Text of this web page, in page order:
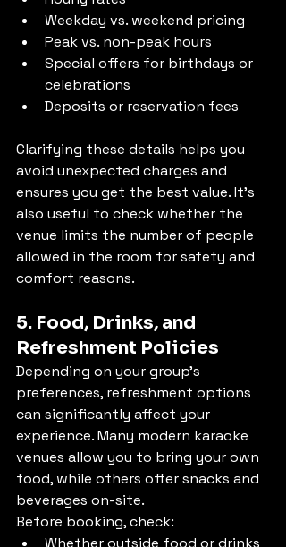
Weekday vs. weekend pricing
Peak vs. non-peak hours
Special offers for birthdays or
celebrations
Deposits or reservation fees
Clarifying these details helps you
avoid unexpected charges and
ensures you get the best value. It's
also useful to check whether the
venue limits the number of people
allowed in the room for safety and
comfort reasons.
5. Food, Drinks, and
Refreshment Policies
Depending on your group’s
preferences, refreshment options
can significantly affect your
experience. Many modern karaoke
venues allow you to bring your own
food, while others offer snacks and
beverages on-site.
Before booking, check:
Whether outside food or drinks